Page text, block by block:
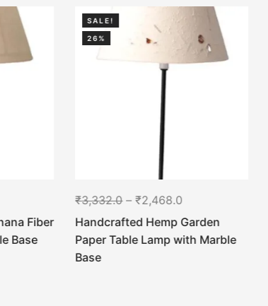
Fiber
Base
SALE!
26%
₹3,332.0–₹2,468.0
Handcrafted Hemp Garden
Paper Table Lamp with Marble
Base